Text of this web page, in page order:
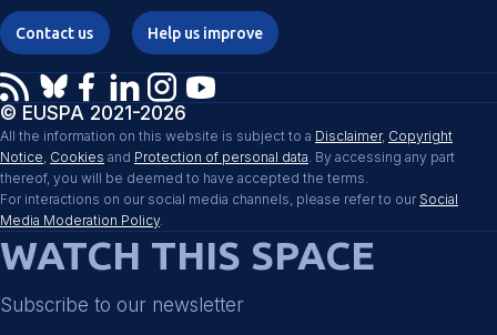
Contact us Help us improve
© EUSPA 2021-2026
All the information on this website is subject to a Disclaimer, Copyright
Notice Cookies and Protection of personal data . By accessing any part
thereof, you will be deemed to have accepted the terms.
For interactions on our social media channels, please refer to our Social
Media Moderation Policy.
WATCH THIS SPACE
Subscribe to our newsletter